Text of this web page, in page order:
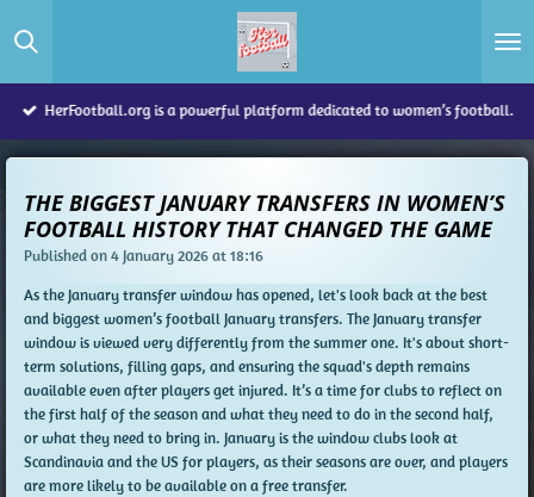
to
HerFootball.org is a powerful platform dedicated to women’s football.
THE BIGGEST JANUARY TRANSFERS IN WOMEN’S
FOOTBALL HISTORY THAT CHANGED THE GAME
Published on 4 January 2026 at 18:16
As the January transfer window has opened, let's look back at the best
and biggest women’s football January transfers. The January transfer
window is viewed very differently from the summer one. It's about short-
term solutions, filling gaps, and ensuring the squad's depth remains
available even after players get injured. It’s a time for clubs to reflect on
the first half of the season and what they need to do in the second half,
or what they need to bring in. January is the window clubs look at
Scandinavia and the US for players, as their seasons are over, and players
are more likely to be available on a free transfer.